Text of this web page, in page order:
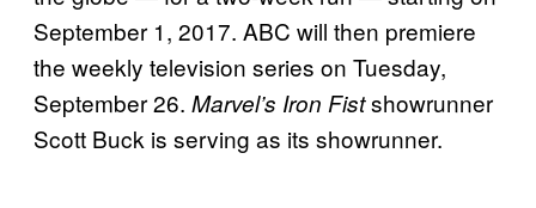
September 1, 2017. ABC will then premiere
the weekly television series on Tuesday,
September 26. Marvel’s Iron Fistshowrunner
Scott Buck is serving as its showrunner.